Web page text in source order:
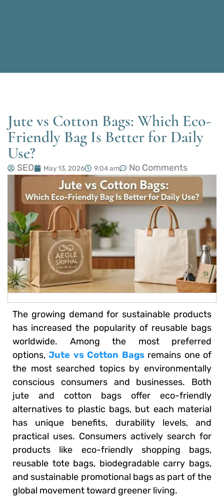
Jute vs Cotton Bags: Which Eco-
Friendly Bag Is Better for Daily
Use?
SEO May 13, 2026 9:04 am No Comments
The growing demand for sustainable products
has increased the popularity of reusable bags
worldwide. Among the most preferred
options,Jute vs Cotton Bags remains one of
the most searched topics by environmentally
conscious consumers and businesses. Both
jute and cotton bags offer eco-friendly
alternatives to plastic bags, but each material
has unique benefits, durability levels, and
practical uses. Consumers actively search for
products like eco-friendly shopping bags,
reusable tote bags, biodegradable carry bags,
and sustainable promotional bags as part of the
global movement toward greener living.